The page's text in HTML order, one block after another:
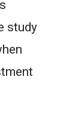
study